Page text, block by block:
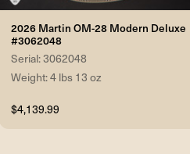
2026 Martin OM-28 Modern Deluxe
#3062048
Serial: 3062048
Weight: 4 lbs 13 oz
$4,139.99